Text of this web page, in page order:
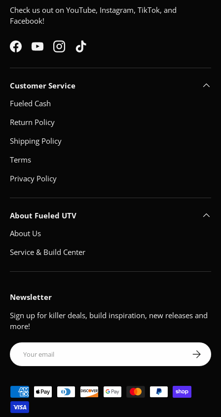
Check us out on YouTube, Instagram, TikTok, and
Facebook!
FacebookYouTubeInstagramTikTok
Customer Service
Fueled Cash
Return Policy
Shipping Policy
Terms
Privacy Policy
About Fueled UTV
About Us
Service & Build Center
Newsletter
Sign up for killer deals, build inspiration, new releases and
more!
Email Subscribe
Payment methods accepted